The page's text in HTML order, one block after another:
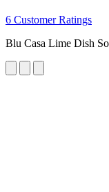
6 Customer Ratings
Blu Casa Lime Dish